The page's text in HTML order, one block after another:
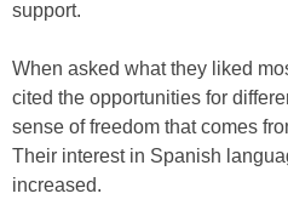
support.
When asked what they liked
cited the opportunities for
sense of freedom that comes
Their interest in Spanish
increased.